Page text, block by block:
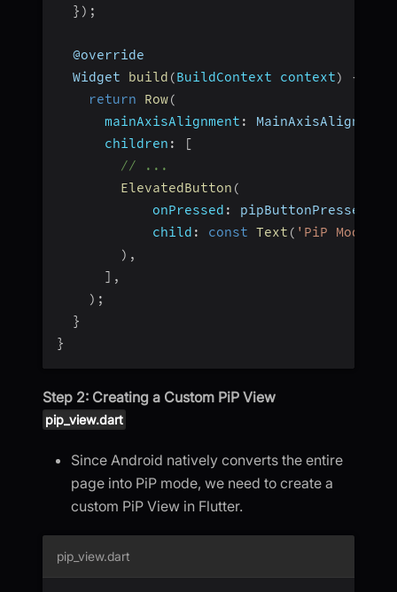
} ) ;
  @override
  Widget
build (BuildContext context)
{
return
Row(
mainAxisAlignment : MainAxisAlignment
children :
[
// ...
ElevatedButton (
onPressed : pipButtonPressed
child : const Text ( 'PiP Mode'
) ,
] ,
) ;
}
}
Step 2: Creating a Custom PiP View
pip_view.dart
Since Android natively converts the entire
page into PiP mode, we need to create a
custom PiP View in Flutter.
pip_view.dart